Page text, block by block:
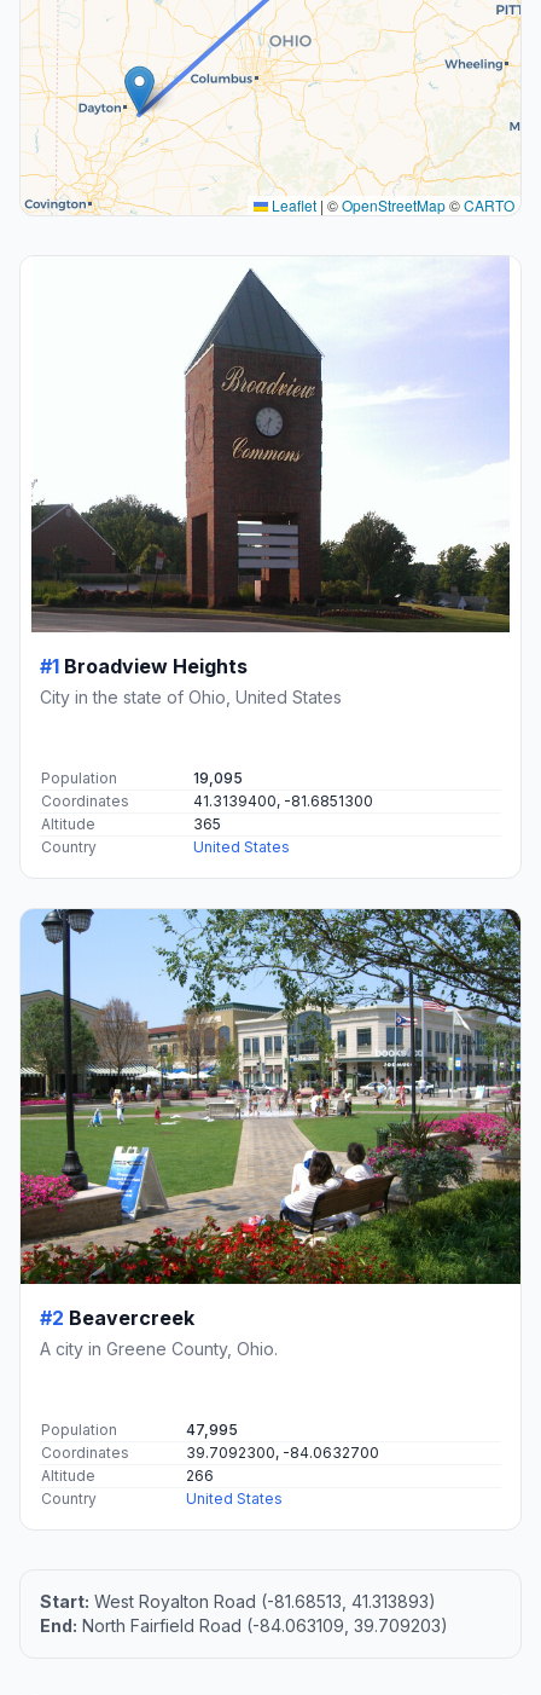
Leaflet | ©OpenStreetMap©CARTO
#1 Broadview Heights
City in the state of Ohio, United States
Population
19,095
Coordinates
41.3139400, -81.6851300
Altitude
365
Country
United States
#2 Beavercreek
A city in Greene County, Ohio.
Population
47,995
Coordinates
39.7092300, -84.0632700
Altitude
266
Country
United States
Start: West Royalton Road (-81.68513, 41.313893)
End: North Fairfield Road (-84.063109, 39.709203)